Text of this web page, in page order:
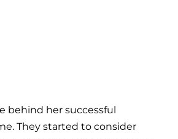
behind her successful
They started to consider